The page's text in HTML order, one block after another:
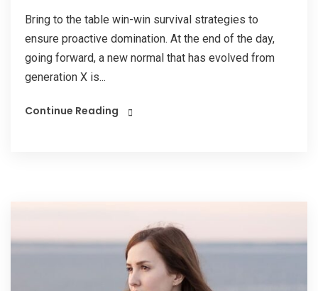
Bring to the table win-win survival strategies to
ensure proactive domination. At the end of the day,
going forward, a new normal that has evolved from
generation X is...
Continue Reading